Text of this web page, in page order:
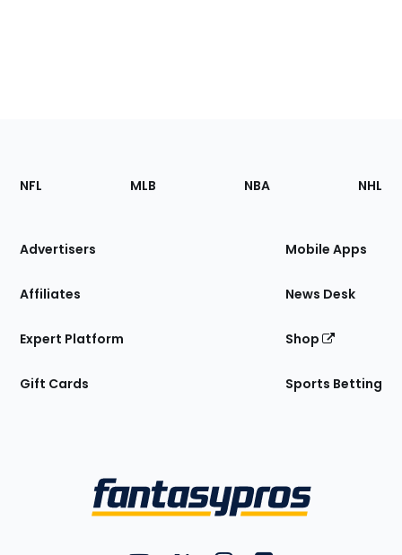
Footer
Sections
Site
NFL MLB NBA NHL
Advertisers
Affiliates
Expert Platform
Gift Cards
Mobile Apps
News Desk
Shop
Sports Betting